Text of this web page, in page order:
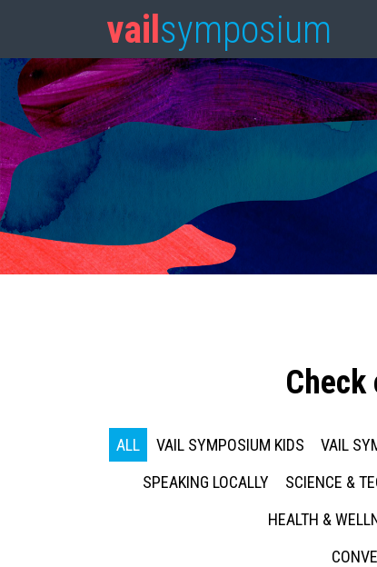
vail symposium
ALL VAIL SYMPOSIUM KIDS VAIL
SPEAKING LOCALLY
SCIENCE &
HEALTH &